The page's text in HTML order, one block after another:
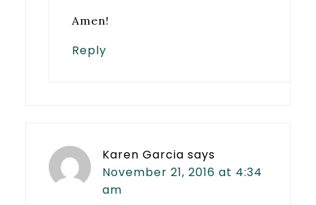
Amen!
Reply
Karen Garcia says
November 21, 2016 at 4:34
am